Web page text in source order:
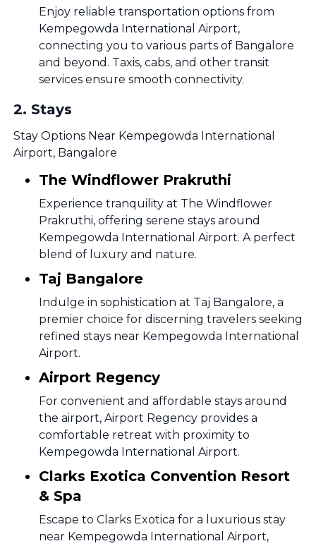
Enjoy reliable transportation options from
Kempegowda International Airport,
connecting you to various parts of Bangalore
and beyond. Taxis, cabs, and other transit
services ensure smooth connectivity.
2. Stays
Stay Options Near Kempegowda International
Airport, Bangalore
The Windflower Prakruthi
Experience tranquility at The Windflower
Prakruthi, offering serene stays around
Kempegowda International Airport. A perfect
blend of luxury and nature.
Taj Bangalore
Indulge in sophistication at Taj Bangalore, a
premier choice for discerning travelers seeking
refined stays near Kempegowda International
Airport.
Airport Regency
For convenient and affordable stays around
the airport, Airport Regency provides a
comfortable retreat with proximity to
Kempegowda International Airport.
Clarks Exotica Convention Resort
& Spa
Escape to Clarks Exotica for a luxurious stay
near Kempegowda International Airport,